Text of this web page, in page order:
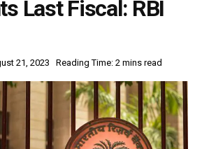
Last Fiscal: RBI
21, 2023 Reading Time: 2 mins read